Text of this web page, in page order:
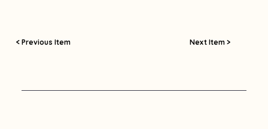
< Previous Item Next Item >